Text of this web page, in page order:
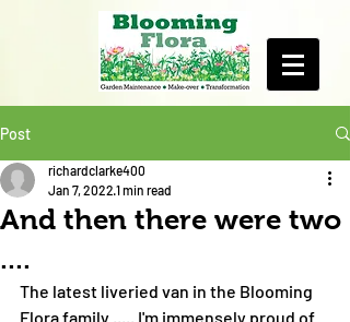
Post
And then there were two
....
richardclarke400
Jan 7, 2022 1 min read
The latest liveried van in the Blooming
Flora family ..... I'm immensely proud of